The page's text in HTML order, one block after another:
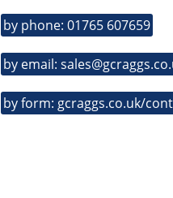
by phone: 01765 607659
by email:
by form: gcraggs.co.uk/